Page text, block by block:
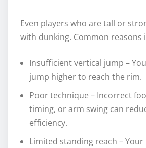
Even players who are tall or
with dunking. Common reasons
Insufficient vertical jump –
jump higher to reach the rim.
Poor technique – Incorrect
timing, or arm swing can
efficiency.
Limited standing reach –